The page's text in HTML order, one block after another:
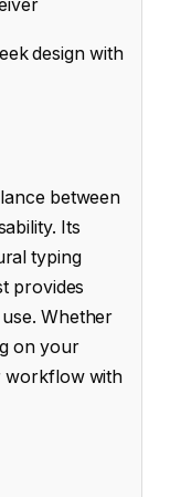
design with
between
Its
typing
provides
Whether
on your
workflow with